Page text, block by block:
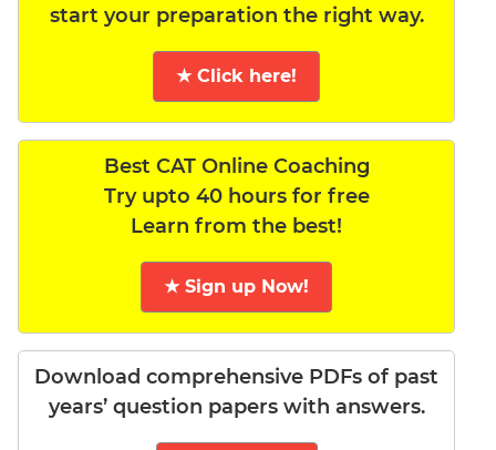
start your preparation the right way.
★ Click here!
Best CAT Online Coaching
Try upto 40 hours for free
Learn from the best!
★ Sign up Now!
Download comprehensive PDFs of past
years’ question papers with answers.